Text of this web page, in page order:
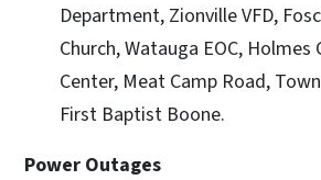
Department, Zionville VFD,
Church, Watauga EOC, Holmes
Center, Meat Camp Road,
First Baptist Boone.
Power Outages